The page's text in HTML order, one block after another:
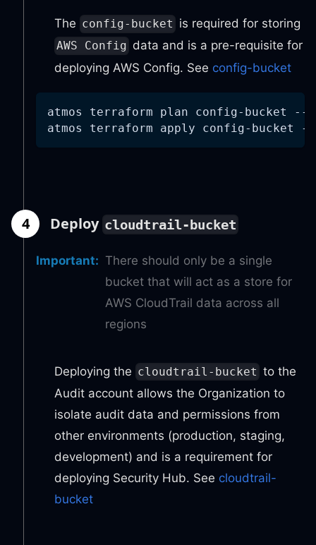
The config-bucket is required for storing
AWS Config data and is a pre-requisite for
deploying AWS Config. See config-bucket
atmos terraform plan config-bucket
--
atmos terraform apply config-bucket
--
4 Deploy cloudtrail-bucket
Important: There should only be a single
bucket that will act as a store for
AWS CloudTrail data across all
regions
Deploying the cloudtrail-bucket to the
Audit account allows the Organization to
isolate audit data and permissions from
other environments (production, staging,
development) and is a requirement for
deploying Security Hub. See cloudtrail-
bucket